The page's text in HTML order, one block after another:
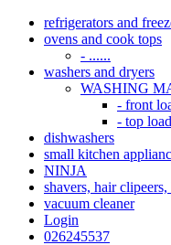
refrigerators and
ovens and cook tops
- ......
washers and dryers
WASHING
- front
- top
dishwashers
small kitchen
NINJA
shavers, hair
vacuum cleaner
Login
026245537